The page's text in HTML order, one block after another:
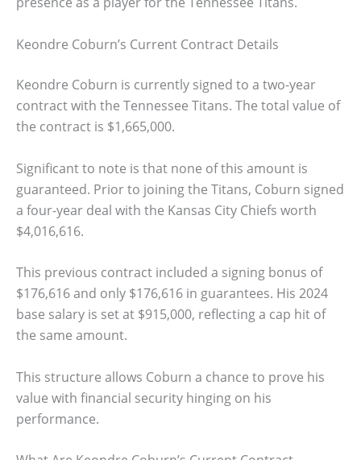
Keondre Coburn’s Current Contract Details
Keondre Coburn is currently signed to a two-year
contract with the Tennessee Titans. The total value of
the contract is $1,665,000.
Significant to note is that none of this amount is
guaranteed. Prior to joining the Titans, Coburn signed
a four-year deal with the Kansas City Chiefs worth
$4,016,616.
This previous contract included a signing bonus of
$176,616 and only $176,616 in guarantees. His 2024
base salary is set at $915,000, reflecting a cap hit of
the same amount.
This structure allows Coburn a chance to prove his
value with financial security hinging on his
performance.